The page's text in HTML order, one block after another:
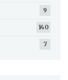
9
140
7